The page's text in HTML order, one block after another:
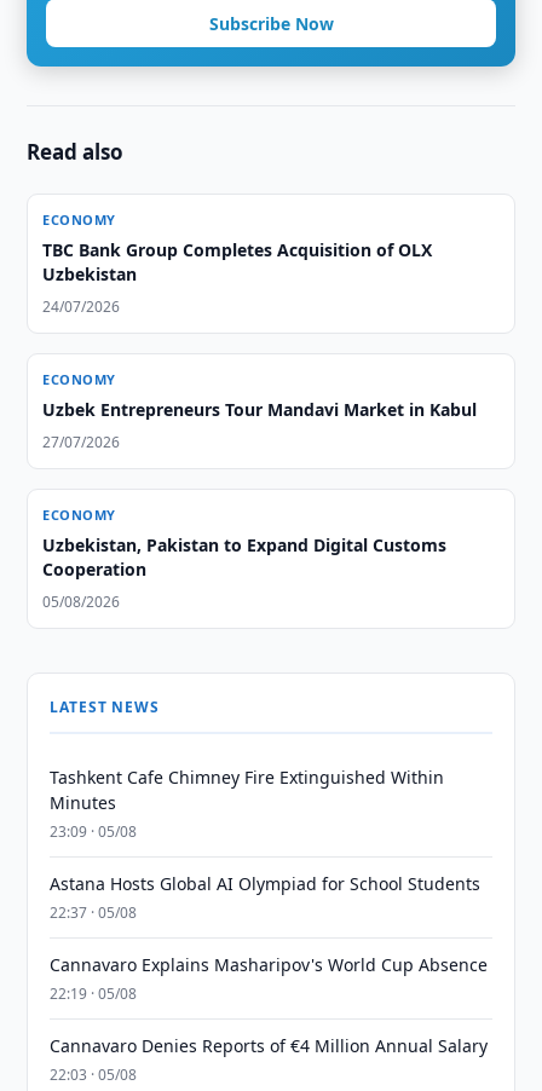
Subscribe Now
Read also
ECONOMY
TBC Bank Group Completes Acquisition of OLX
Uzbekistan
24/07/2026
ECONOMY
Uzbek Entrepreneurs Tour Mandavi Market in Kabul
27/07/2026
ECONOMY
Uzbekistan, Pakistan to Expand Digital Customs
Cooperation
05/08/2026
LATEST NEWS
Tashkent Cafe Chimney Fire Extinguished Within
Minutes
23:09 · 05/08
Astana Hosts Global AI Olympiad for School Students
22:37 · 05/08
Cannavaro Explains Masharipov's World Cup Absence
22:19 · 05/08
Cannavaro Denies Reports of €4 Million Annual Salary
22:03 · 05/08